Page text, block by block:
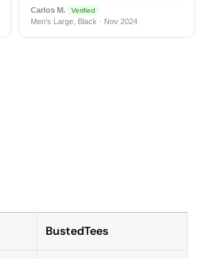
Carlos M. Verified
Men's Large, Black · Nov 2024
BustedTees